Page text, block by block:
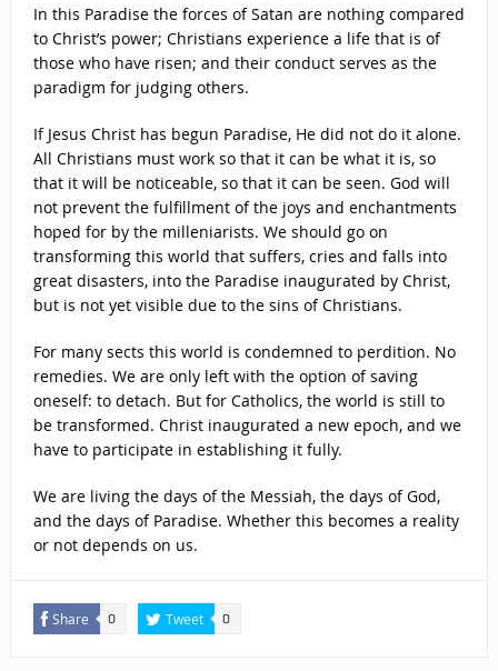
In this Paradise the forces of Satan are nothing compared
to Christ’s power; Christians experience a life that is of
those who have risen; and their conduct serves as the
paradigm for judging others.
If Jesus Christ has begun Paradise, He did not do it alone.
All Christians must work so that it can be what it is, so
that it will be noticeable, so that it can be seen. God will
not prevent the fulfillment of the joys and enchantments
hoped for by the milleniarists. We should go on
transforming this world that suffers, cries and falls into
great disasters, into the Paradise inaugurated by Christ,
but is not yet visible due to the sins of Christians.
For many sects this world is condemned to perdition. No
remedies. We are only left with the option of saving
oneself: to detach. But for Catholics, the world is still to
be transformed. Christ inaugurated a new epoch, and we
have to participate in establishing it fully.
We are living the days of the Messiah, the days of God,
and the days of Paradise. Whether this becomes a reality
or not depends on us.
Share 0 Tweet 0